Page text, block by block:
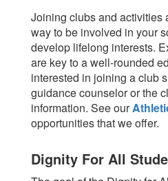
Joining clubs and activities
way to be involved in your
develop lifelong interests.
are key to a well-rounded
interested in joining a club
guidance counselor or the
information. See our
opportunities that we offer.
Dignity For All